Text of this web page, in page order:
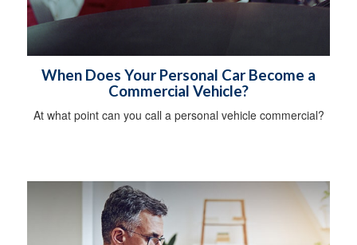
When Does Your Personal Car Become a
Commercial Vehicle?
At what point can you call a personal vehicle commercial?